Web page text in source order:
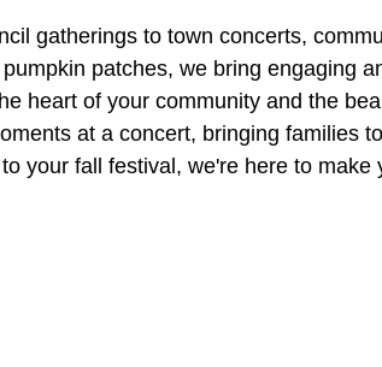
gatherings to town concerts,
patches, we bring engaging
heart of your community and the
at a concert, bringing families
your fall festival, we're here to make